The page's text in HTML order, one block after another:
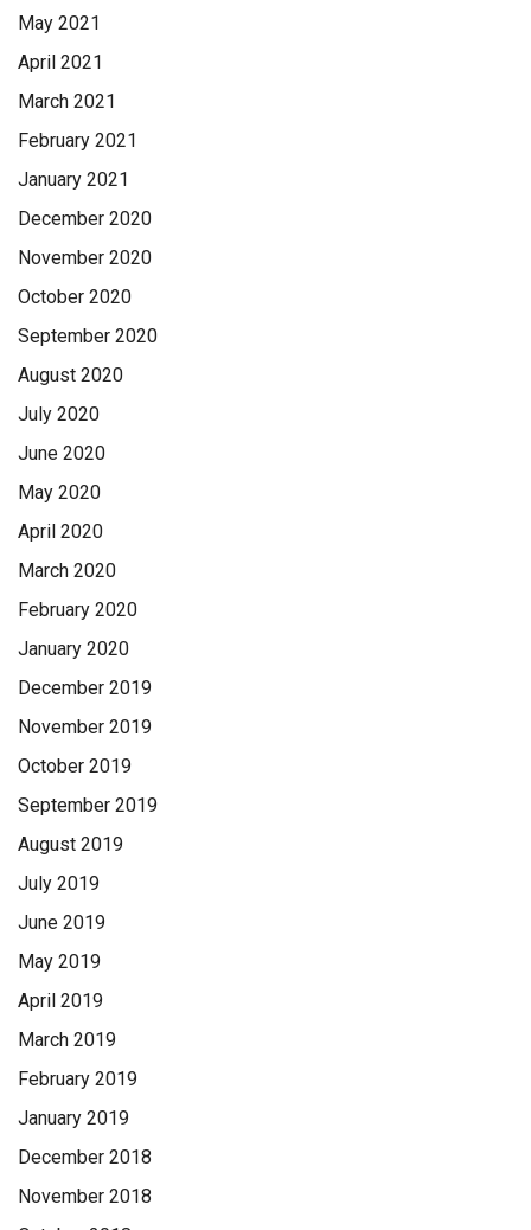
May 2021
April 2021
March 2021
February 2021
January 2021
December 2020
November 2020
October 2020
September 2020
August 2020
July 2020
June 2020
May 2020
April 2020
March 2020
February 2020
January 2020
December 2019
November 2019
October 2019
September 2019
August 2019
July 2019
June 2019
May 2019
April 2019
March 2019
February 2019
January 2019
December 2018
November 2018